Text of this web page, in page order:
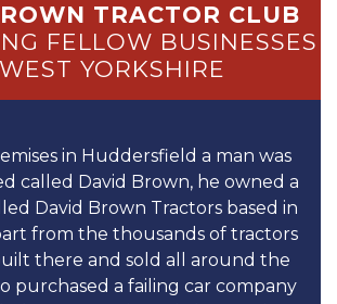
TRACTOR CLUB
FELLOW BUSINESSES
YORKSHIRE
in Huddersfield a man was
called David Brown, he owned a
David Brown Tractors based in
from the thousands of tractors
there and sold all around the
purchased a failing car company